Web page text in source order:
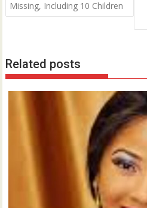
Missing, Including 10 Children
Related posts